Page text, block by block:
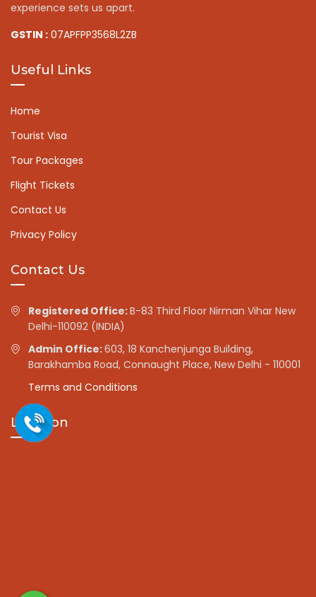
experience sets us apart.
GSTIN : 07APFPP3568L2ZB
Useful Links
Home
Tourist Visa
Tour Packages
Flight Tickets
Contact Us
Privacy Policy
Contact Us
Registered Office:B-83 Third Floor Nirman Vihar New
Delhi-110092 (INDIA)
Admin Office:603, 18 Kanchenjunga Building,
Barakhamba Road, Connaught Place, New Delhi - 110001
Terms and Conditions
Location